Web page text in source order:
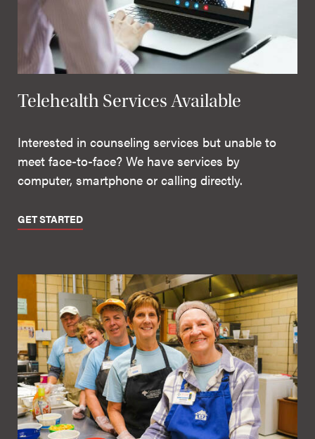
Telehealth Services Available
Interested in counseling services but unable to
meet face-to-face? We have services by
computer, smartphone or calling directly.
GET STARTED